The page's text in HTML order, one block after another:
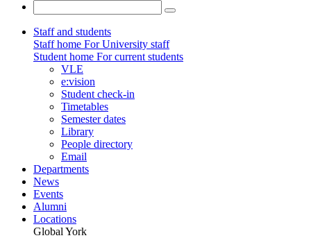
Staff and students
Staff home For University staff
Student home For current students
VLE
e:vision
Student check-in
Timetables
Semester dates
Library
People directory
Email
Departments
News
Events
Alumni
Locations
Global York